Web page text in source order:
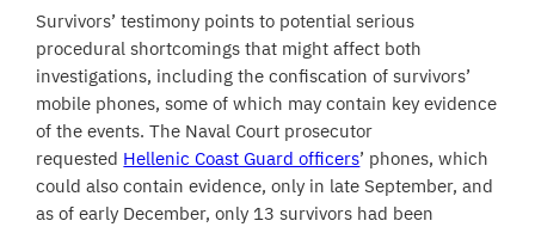
Survivors’ testimony points to potential serious
procedural shortcomings that might affect both
investigations, including the confiscation of survivors’
mobile phones, some of which may contain key evidence
of the events. The Naval Court prosecutor
requested Hellenic Coast Guard officers’ phones, which
could also contain evidence, only in late September, and
as of early December, only 13 survivors had been